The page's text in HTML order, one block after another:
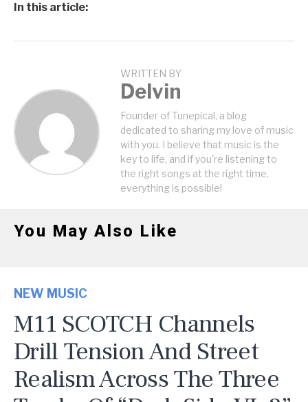
In this article:
WRITTEN BY
Delvin
Founder of Tunepical, a blog
dedicated to sharing my love of music
with you. I believe that music is the
key to life, and if you're listening to
the right songs at the right time,
everything is possible!
You May Also Like
NEW MUSIC
M11 SCOTCH Channels
Drill Tension And Street
Realism Across The Three